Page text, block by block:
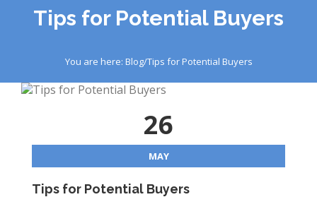
Tips for Potential Buyers
You are here: Blog/Tips for Potential Buyers
26
MAY
Tips for Potential Buyers